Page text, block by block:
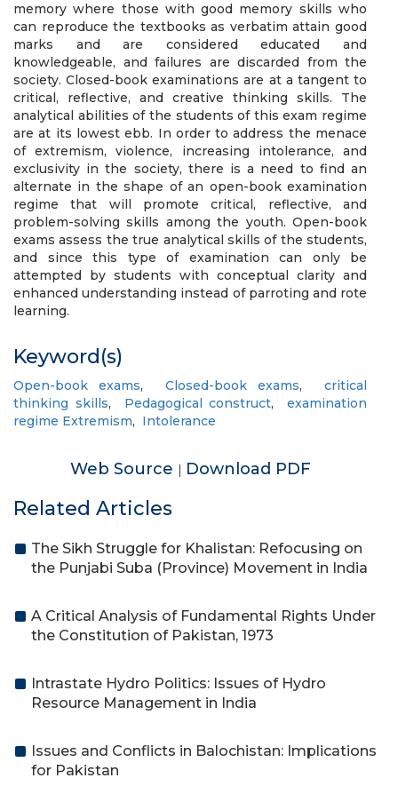
memory where those with good memory skills who
can reproduce the textbooks as verbatim attain good
marks and are considered educated and
knowledgeable, and failures are discarded from the
society. Closed-book examinations are at a tangent to
critical, reflective, and creative thinking skills. The
analytical abilities of the students of this exam regime
are at its lowest ebb. In order to address the menace
of extremism, violence, increasing intolerance, and
exclusivity in the society, there is a need to find an
alternate in the shape of an open-book examination
regime that will promote critical, reflective, and
problem-solving skills among the youth. Open-book
exams assess the true analytical skills of the students,
and since this type of examination can only be
attempted by students with conceptual clarity and
enhanced understanding instead of parroting and rote
learning.
Keyword(s)
Open-book exams,Closed-book exams,critical
thinking skills, Pedagogical construct, examination
regime Extremism, Intolerance
Web Source | Download PDF
Related Articles
The Sikh Struggle for Khalistan: Refocusing on
the Punjabi Suba (Province) Movement in India
A Critical Analysis of Fundamental Rights Under
the Constitution of Pakistan, 1973
Intrastate Hydro Politics: Issues of Hydro
Resource Management in India
Issues and Conflicts in Balochistan: Implications
for Pakistan